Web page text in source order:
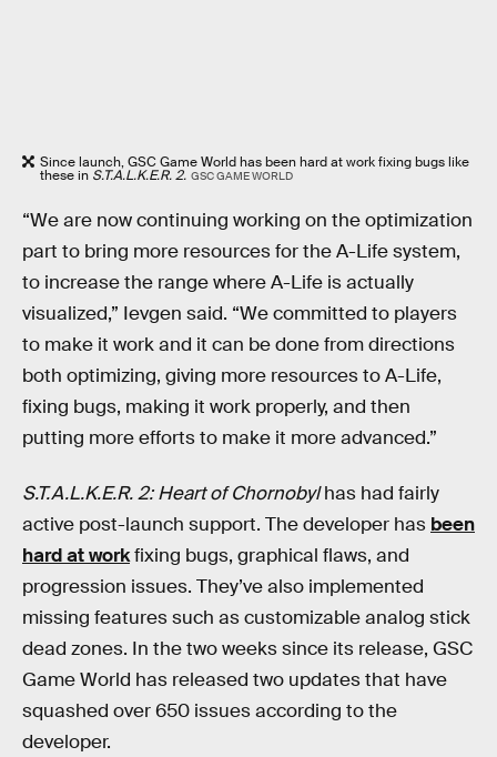
Since launch, GSC Game World has been hard at work fixing bugs like
these in S.T.A.L.K.E.R. 2. GSC GAME WORLD
“We are now continuing working on the optimization
part to bring more resources for the A-Life system,
to increase the range where A-Life is actually
visualized,” Ievgen said. “We committed to players
to make it work and it can be done from directions
both optimizing, giving more resources to A-Life,
fixing bugs, making it work properly, and then
putting more efforts to make it more advanced.”
S.T.A.L.K.E.R. 2: Heart of Chornobylhas had fairly
active post-launch support. The developer has been
hard at workfixing bugs, graphical flaws, and
progression issues. They’ve also implemented
missing features such as customizable analog stick
dead zones. In the two weeks since its release, GSC
Game World has released two updates that have
squashed over 650 issues according to the
developer.